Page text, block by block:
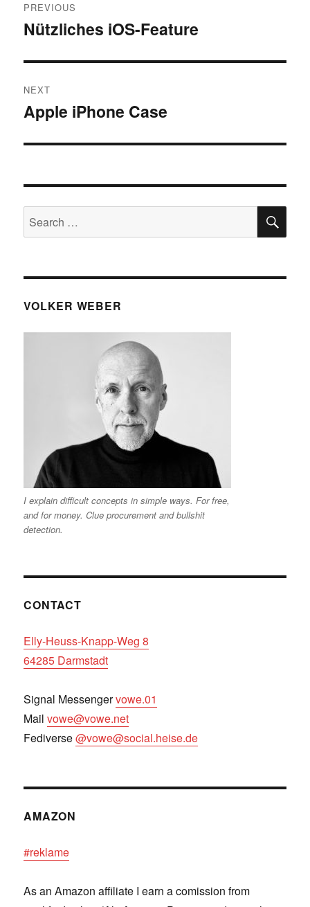
navigation
PREVIOUS
Previous
Nützliches iOS-Feature
NEXT
Next
Apple iPhone Case
Search
for:
VOLKER WEBER
I explain difficult concepts in simple ways. For free,
and for money. Clue procurement and bullshit
detection.
CONTACT
Elly-Heuss-Knapp-Weg 8
64285 Darmstadt
Signal Messengervowe.01
Mailvowe@vowe.net
Fediverse@vowe@social.heise.de
AMAZON
#reklame
As an Amazon affiliate I earn a comission from